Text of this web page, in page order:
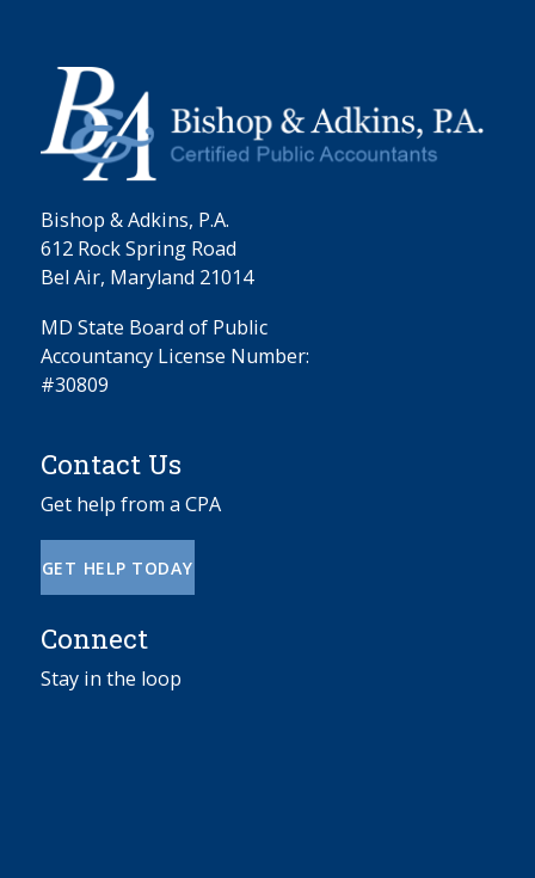
Bishop & Adkins, P.A.
612 Rock Spring Road
Bel Air, Maryland 21014
MD State Board of Public
Accountancy License Number:
#30809
Contact Us
Get help from a CPA
GET HELP TODAY
Connect
Stay in the loop